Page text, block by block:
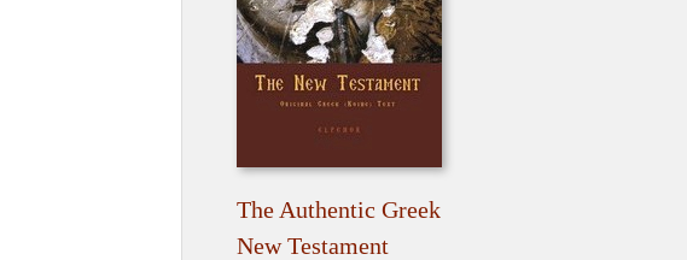
The Authentic Greek
New Testament